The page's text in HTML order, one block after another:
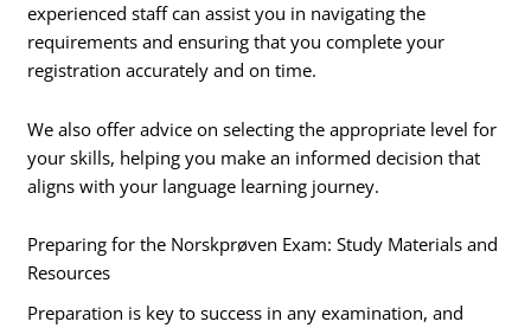
experienced staff can assist you in navigating the
requirements and ensuring that you complete your
registration accurately and on time.
We also offer advice on selecting the appropriate level for
your skills, helping you make an informed decision that
aligns with your language learning journey.
Preparing for the Norskprøven Exam: Study Materials and
Resources
Preparation is key to success in any examination, and